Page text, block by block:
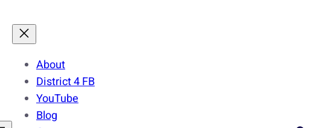
About
District 4 FB
YouTube
Blog